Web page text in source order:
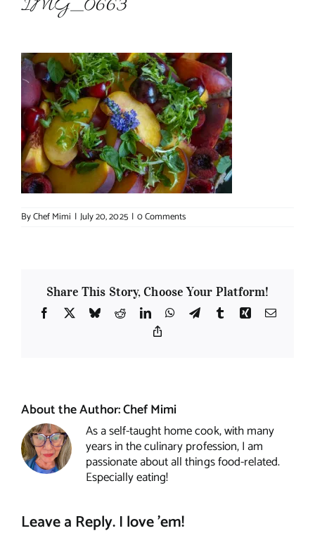
IMG_0663
ByChef Mimi | July 20, 2025 | 0 Comments
Share This Story, Choose Your Platform!
Facebook
X BlueskyRedditLinkedInWhatsApp
TelegramTumblrXing Email
About the Author:Chef Mimi
As a self-taught home cook, with many
years in the culinary profession, I am
passionate about all things food-related.
Especially eating!
Leave a Reply. I love 'em!